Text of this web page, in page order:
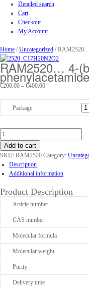
Detailed search
Cart
Checkout
My Account
Home /Uncategorized / RAM2520…
RAM2520… 4-
phenyl­acet­amide
€200.00 – €400.00Price
Package
Add to cart
SKU: RAM2520 Category:
Description
Additional information
Product Description
Article number
CAS number
Molecular formula
Molecular weight
Purity
Delivery time